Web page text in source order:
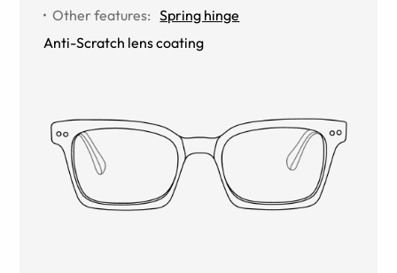
Other features: Spring hinge
Anti-Scratch lens coating